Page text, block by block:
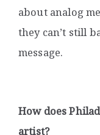
about analog
they can’t still
message.
How does
artist?